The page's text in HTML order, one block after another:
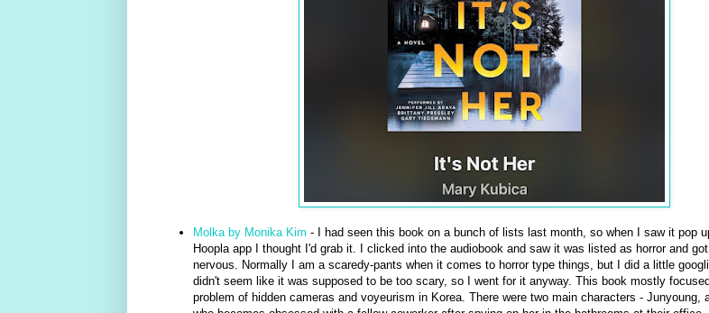
Molka by Monika Kim - I had seen this book on a bunch of lists last month, so when I saw it pop
Hoopla app I thought I'd grab it. I clicked into the audiobook and saw it was listed as horror and
nervous. Normally I am a scaredy-pants when it comes to horror type things, but I did a little
didn't seem like it was supposed to be too scary, so I went for it anyway. This book mostly
problem of hidden cameras and voyeurism in Korea. There were two main characters - Junyoung,